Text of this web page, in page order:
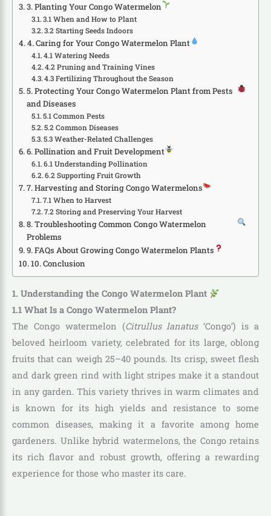
3. Planting Your Congo Watermelon
3.1 When and How to Plant
3.2 Starting Seeds Indoors
4. Caring for Your Congo Watermelon Plant
4.1 Watering Needs
4.2 Pruning and Training Vines
4.3 Fertilizing Throughout the Season
5. Protecting Your Congo Watermelon Plant from Pests
and Diseases
5.1 Common Pests
5.2 Common Diseases
5.3 Weather-Related Challenges
6. Pollination and Fruit Development
6.1 Understanding Pollination
6.2 Supporting Fruit Growth
7. Harvesting and Storing Congo Watermelons
7.1 When to Harvest
7.2 Storing and Preserving Your Harvest
8. Troubleshooting Common Congo Watermelon
Problems
9. FAQs About Growing Congo Watermelon Plants
10. Conclusion
1. Understanding the Congo Watermelon Plant
1.1 What Is a Congo Watermelon Plant?
The Congo watermelon (Citrullus lanatus‘Congo’) is a
beloved heirloom variety, celebrated for its large, oblong
fruits that can weigh 25–40 pounds. Its crisp, sweet flesh
and dark green rind with light stripes make it a standout
in any garden. This variety thrives in warm climates and
is known for its high yields and resistance to some
common diseases, making it a favorite among home
gardeners. Unlike hybrid watermelons, the Congo retains
its rich flavor and robust growth, offering a rewarding
experience for those who master its care.